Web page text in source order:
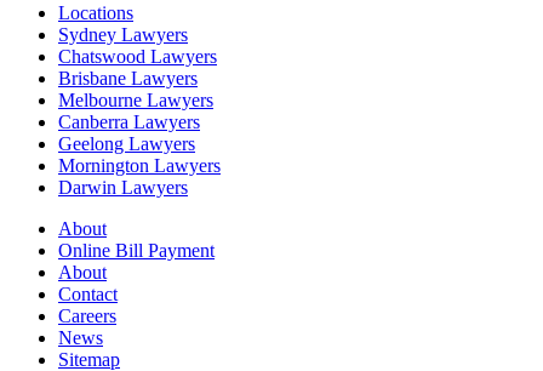
Locations
Sydney Lawyers
Chatswood Lawyers
Brisbane Lawyers
Melbourne Lawyers
Canberra Lawyers
Geelong Lawyers
Mornington Lawyers
Darwin Lawyers
About
Online Bill Payment
About
Contact
Careers
News
Sitemap